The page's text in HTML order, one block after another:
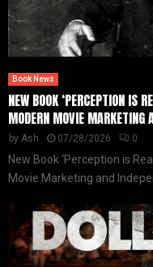
Book News
NEW BOOK ‘PERCEPTION IS
MODERN MOVIE MARKETING
by Ash 07/28/2026 0
New Book ‘Perception is
Movie Marketing and